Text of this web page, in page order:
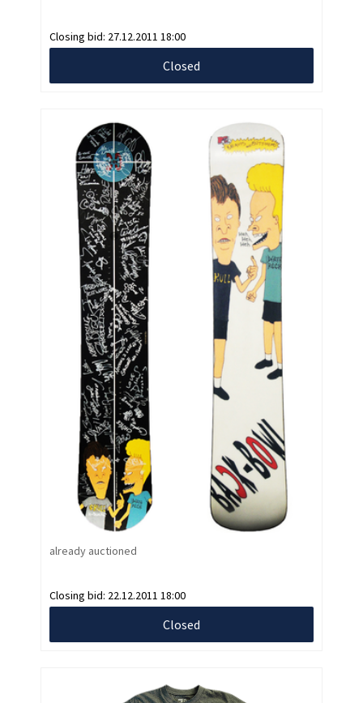
Closing bid: 27.12.2011 18:00
Closed
already auctioned
Closing bid: 22.12.2011 18:00
Closed